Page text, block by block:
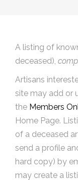
A listing of
deceased),
Artisans
site may add or
the Members
Home Page.
of a deceased
send a profile
hard copy) by
may create a